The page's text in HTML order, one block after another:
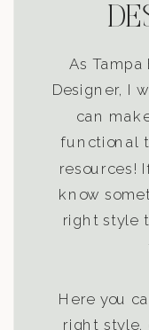
As
Designer, I
can
functional
resources!
know
right style
Here you
right style,